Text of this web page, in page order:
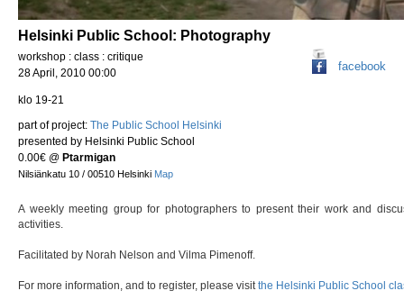
Helsinki Public School: Photography
workshop : class : critique
28 April, 2010 00:00
klo 19-21
part of project: The Public School Helsinki
presented by Helsinki Public School
0.00€ @ Ptarmigan
Nilsiänkatu 10 / 00510 Helsinki Map
facebook
A weekly meeting group for photographers to present their work and
activities.
Facilitated by Norah Nelson and Vilma Pimenoff.
For more information, and to register, please visitthe Helsinki Public School